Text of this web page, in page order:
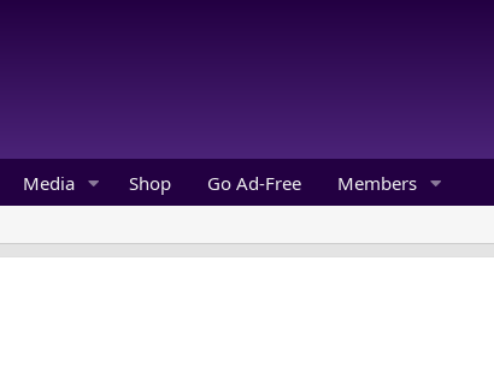
Media Shop Go Ad-Free Members